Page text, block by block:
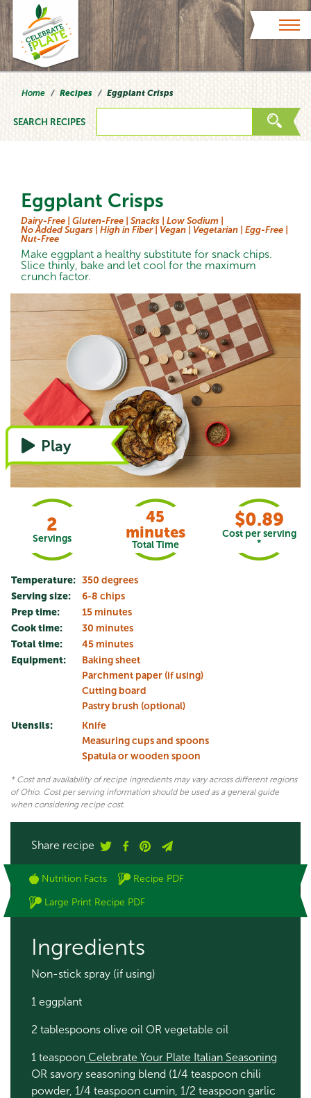
Skip to content
Home Recipes Eggplant Crisps
SEARCH RECIPES
Eggplant Crisps
Dairy-Free | Gluten-Free | Snacks |
Low Sodium |
No Added Sugars |
High in Fiber | Vegan | Vegetarian |
Egg-Free |
Nut-Free
Make eggplant a healthy substitute for snack chips.
Slice thinly, bake and let cool for the maximum
crunch factor.
Watch the video, or refer to instructions
Play
2
Servings
45
minutes
Total Time
$0.89
Cost per serving
*
Temperature: 350 degrees
Serving size:
6-8 chips
Prep time:
15 minutes
Cook time:
30 minutes
Total time:
45 minutes
Equipment:
Baking sheet
Parchment paper (if using)
Cutting board
Pastry brush (optional)
Utensils:
Knife
Measuring cups and spoons
Spatula or wooden spoon
* Cost and availability of recipe ingredients may vary across different regions
of Ohio. Cost per serving information should be used as a general guide
when considering recipe cost.
Share recipe
Nutrition Facts
Recipe PDF
Large Print Recipe PDF
Ingredients
Non-stick spray (if using)
1 eggplant
2 tablespoons olive oil OR vegetable oil
1 teaspoon Celebrate Your Plate Italian Seasoning
OR savory seasoning blend (1/4 teaspoon chili
powder, 1/4 teaspoon cumin, 1/2 teaspoon garlic